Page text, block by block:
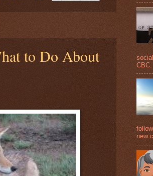
to Do About
CBC.
new